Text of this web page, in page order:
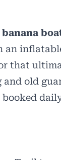
that
and old